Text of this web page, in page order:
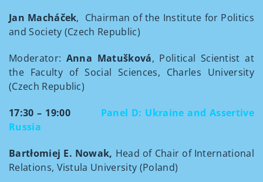
Jan Macháček, Chairman of the Institute for Politics
and Society (Czech Republic)
Moderator: Anna Matušková, Political Scientist at
the Faculty of Social Sciences, Charles University
(Czech Republic)
17:30 – 19:00
Panel D: Ukraine and Assertive
Russia
Bartłomiej E. Nowak, Head of Chair of International
Relations, Vistula University (Poland)